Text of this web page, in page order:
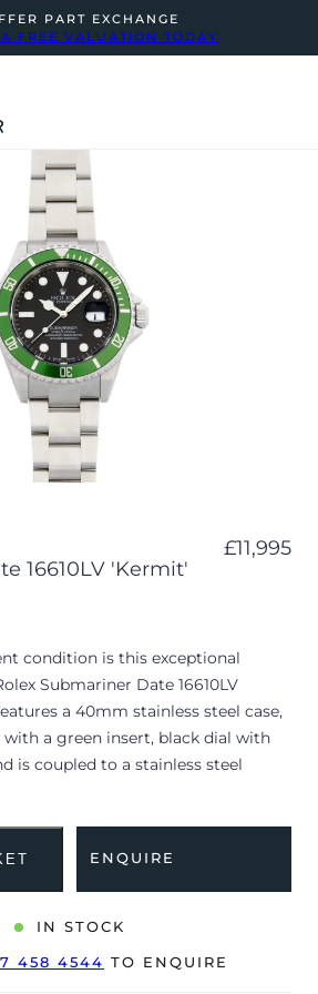
PART EXCHANGE
A FREE VALUATION TODAY
16610LV 'Kermit'
£11,995
condition is this exceptional
Submariner Date 16610LV
a 40mm stainless steel case,
with a green insert, black dial with
is coupled to a stainless steel
retains its incredibly sharp edges
lines.
Submariner line, affectionately
ENQUIRE
IN STOCK
458 4544 TO ENQUIRE